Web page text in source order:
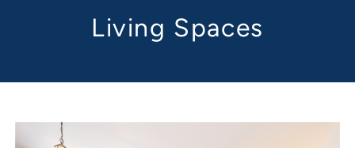
Living Spaces